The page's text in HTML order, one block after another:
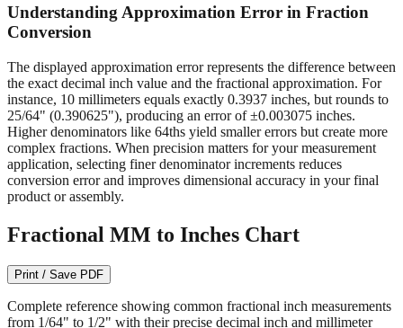
imperial systems with minimal error tolerance.
Understanding Approximation Error in Fraction
Conversion
The displayed approximation error represents the difference between
the exact decimal inch value and the fractional approximation. For
instance, 10 millimeters equals exactly 0.3937 inches, but rounds to
25/64" (0.390625"), producing an error of ±0.003075 inches.
Higher denominators like 64ths yield smaller errors but create more
complex fractions. When precision matters for your measurement
application, selecting finer denominator increments reduces
product or assembly.
Fractional MM to Inches Chart
Print / Save PDF